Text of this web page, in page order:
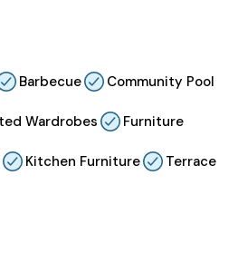
Barbecue Community Pool
Wardrobes Furniture
Kitchen Furniture Terrace